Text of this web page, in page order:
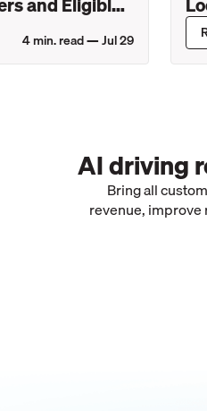
4min. read —Jul 29
AI driving
Bring all
revenue,